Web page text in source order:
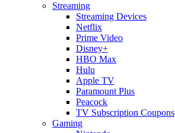
Streaming
Streaming Devices
Netflix
Prime Video
Disney+
HBO Max
Hulu
Apple TV
Paramount Plus
Peacock
TV Subscription Coupons
Gaming